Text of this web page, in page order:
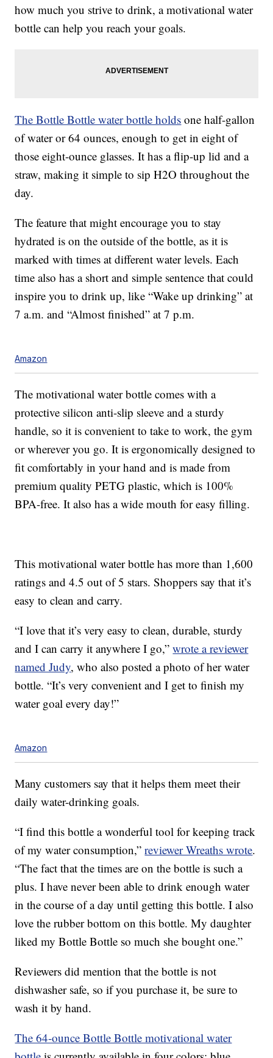
how much you strive to drink, a motivational water
bottle can help you reach your goals.
The Bottle Bottle water bottle holds one half-gallon
of water or 64 ounces, enough to get in eight of
those eight-ounce glasses. It has a flip-up lid and a
straw, making it simple to sip H2O throughout the
day.
The feature that might encourage you to stay
hydrated is on the outside of the bottle, as it is
marked with times at different water levels. Each
time also has a short and simple sentence that could
inspire you to drink up, like “Wake up drinking” at
7 a.m. and “Almost finished” at 7 p.m.
Amazon
The motivational water bottle comes with a
protective silicon anti-slip sleeve and a sturdy
handle, so it is convenient to take to work, the gym
or wherever you go. It is ergonomically designed to
fit comfortably in your hand and is made from
premium quality PETG plastic, which is 100%
BPA-free. It also has a wide mouth for easy filling.
This motivational water bottle has more than 1,600
ratings and 4.5 out of 5 stars. Shoppers say that it’s
easy to clean and carry.
“I love that it’s very easy to clean, durable, sturdy
and I can carry it anywhere I go,”wrote a reviewer
named Judy, who also posted a photo of her water
bottle. “It’s very convenient and I get to finish my
water goal every day!”
Amazon
Many customers say that it helps them meet their
daily water-drinking goals.
“I find this bottle a wonderful tool for keeping track
of my water consumption,”reviewer Wreaths wrote.
“The fact that the times are on the bottle is such a
plus. I have never been able to drink enough water
in the course of a day until getting this bottle. I also
love the rubber bottom on this bottle. My daughter
liked my Bottle Bottle so much she bought one.”
Reviewers did mention that the bottle is not
dishwasher safe, so if you purchase it, be sure to
wash it by hand.
The 64-ounce Bottle Bottle motivational water